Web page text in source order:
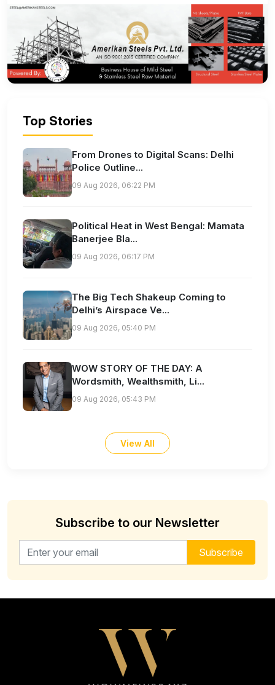
Top Stories
From Drones to Digital Scans: Delhi
Police Outline...
09 Aug 2026, 06:22 PM
Political Heat in West Bengal: Mamata
Banerjee Bla...
09 Aug 2026, 06:17 PM
The Big Tech Shakeup Coming to
Delhi’s Airspace Ve...
09 Aug 2026, 05:40 PM
WOW STORY OF THE DAY: A
Wordsmith, Wealthsmith, Li...
09 Aug 2026, 05:43 PM
View All
Subscribe to our Newsletter
Email address for newsletter Subscribe